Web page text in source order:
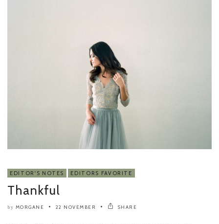
EDITOR'S NOTES EDITORS FAVORITE
Thankful
by MORGANE 22 NOVEMBER SHARE